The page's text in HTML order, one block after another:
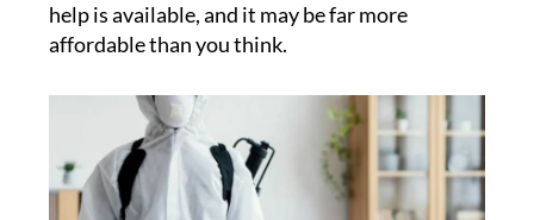
help is available, and it may be far more
affordable than you think.